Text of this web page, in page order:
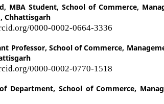
MBA Student, School of Commerce,
Chhattisgarh
0000-0002-0664-3336
Professor, School of Commerce,
0000-0002-0770-1518
Department, School of Commerce,